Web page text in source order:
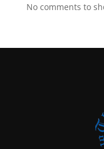
No comments to